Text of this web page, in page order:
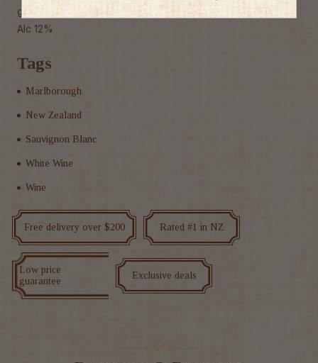
Free delivery over $200 Rated #1 in NZ
Low price
guarantee
Exclusive deals
Tags
Marlborough
New Zealand
Sauvignon Blanc
White Wine
Wine
gooseberry, with a zesty finish.
Alc 12%